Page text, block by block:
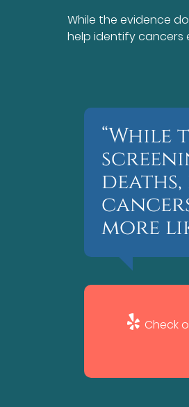
While the evidence
help identify cancers
“While
more
Check